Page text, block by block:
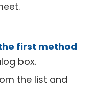
first method
box.
the list and